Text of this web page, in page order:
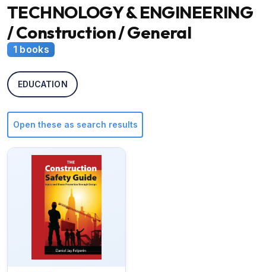
TECHNOLOGY & ENGINEERING
/ Construction / General
1 books
EDUCATION
Open these as search results